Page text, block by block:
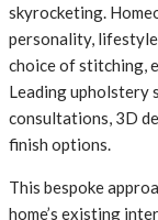
skyrocketing.
personality,
choice of stitching,
Leading upholstery
consultations, 3D
finish options.
This bespoke
home’s existing